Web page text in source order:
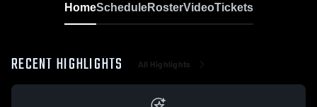
HomeScheduleRosterVideoTickets
RECENT HIGHLIGHTS All Highlights